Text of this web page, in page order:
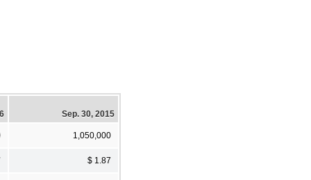
Sep. 30, 2015
1,050,000
$ 1.87